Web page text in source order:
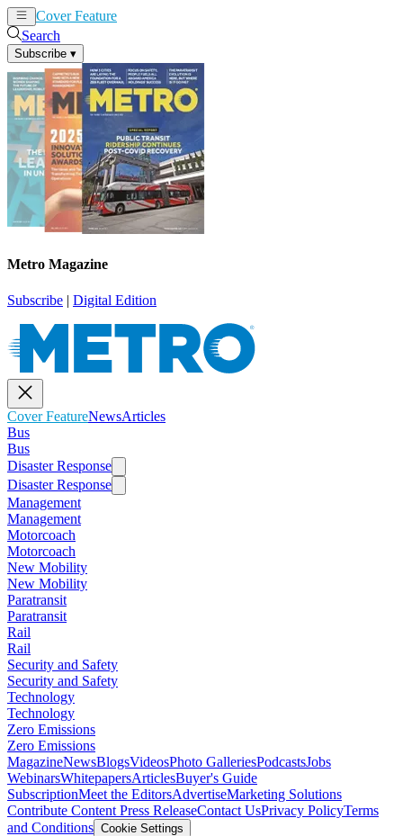
Cover Feature
Search
Subscribe ▾
Metro Magazine
Subscribe | Digital Edition
Cover FeatureNewsArticles
Bus
Bus
Disaster Response
Disaster Response
Management
Management
Motorcoach
Motorcoach
New Mobility
New Mobility
Paratransit
Paratransit
Rail
Rail
Security and Safety
Security and Safety
Technology
Technology
Zero Emissions
Zero Emissions
MagazineNewsBlogsVideosPhoto GalleriesPodcastsJobs
WebinarsWhitepapersArticlesBuyer's Guide
SubscriptionMeet the EditorsAdvertiseMarketing Solutions
Contribute Content Press ReleaseContact UsPrivacy PolicyTerms
and Conditions Cookie Settings